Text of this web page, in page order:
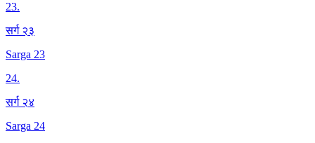
23.
सर्ग २३
Sarga 23
24.
सर्ग २४
Sarga 24